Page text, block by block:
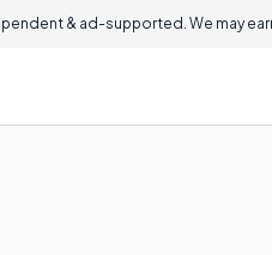
& ad-supported. We may